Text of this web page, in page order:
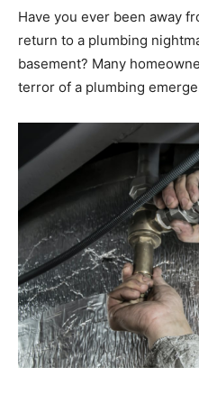
Have you ever been away
return to a plumbing
basement? Many
terror of a plumbing